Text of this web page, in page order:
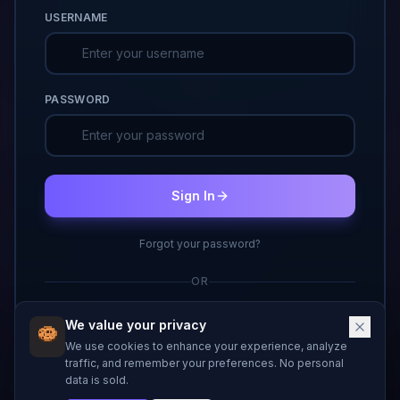
We value your privacy
We use cookies to enhance your experience, analyze
traffic, and remember your preferences. No personal
data is sold.
USERNAME
PASSWORD
Sign In
Forgot your password?
OR
Don't have an account?